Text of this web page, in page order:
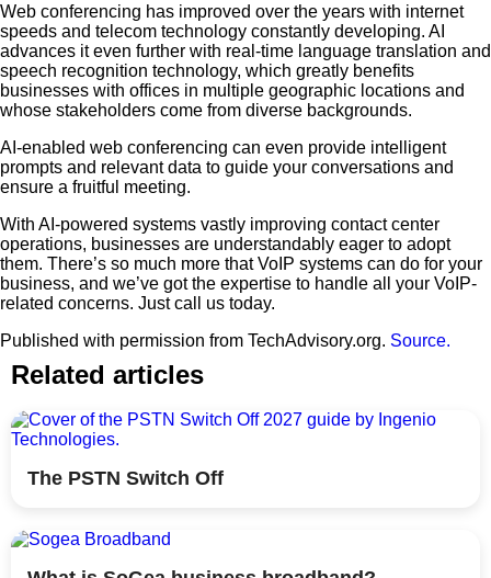
Web conferencing has improved over the years with internet
speeds and telecom technology constantly developing. AI
advances it even further with real-time language translation and
speech recognition technology, which greatly benefits
businesses with offices in multiple geographic locations and
whose stakeholders come from diverse backgrounds.
AI-enabled web conferencing can even provide intelligent
prompts and relevant data to guide your conversations and
ensure a fruitful meeting.
With AI-powered systems vastly improving contact center
operations, businesses are understandably eager to adopt
them. There’s so much more that VoIP systems can do for your
business, and we’ve got the expertise to handle all your VoIP-
related concerns. Just call us today.
Published with permission from TechAdvisory.org. Source.
Related articles
The PSTN Switch Off